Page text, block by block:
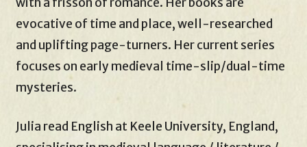
evocative of time and place, well-researched
and uplifting page-turners. Her current series
focuses on early medieval time-slip/dual-time
mysteries.
Julia read English at Keele University, England,